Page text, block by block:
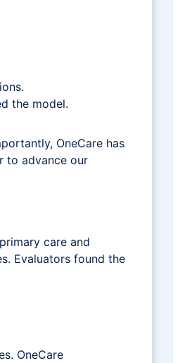
the model.
OneCare has
to advance our
care and
Evaluators found the
OneCare